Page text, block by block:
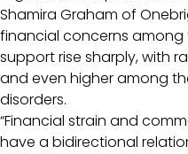
Shamira Graham of
financial concerns
support rise sharply, with
and even higher among
disorders.
“Financial strain and
have a bidirectional